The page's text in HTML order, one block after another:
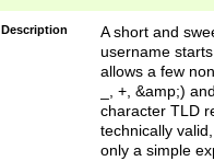
Description
A short and
username
allows a few
_, +, &amp;)
character TLD
technically
only a simple